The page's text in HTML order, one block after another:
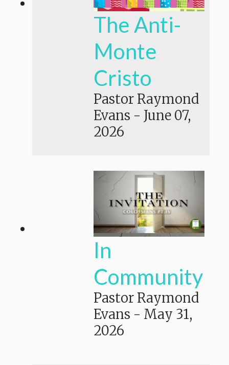
The Anti-
Monte
Cristo
Pastor Raymond
Evans - June 07,
2026
In
Community
Pastor Raymond
Evans - May 31,
2026